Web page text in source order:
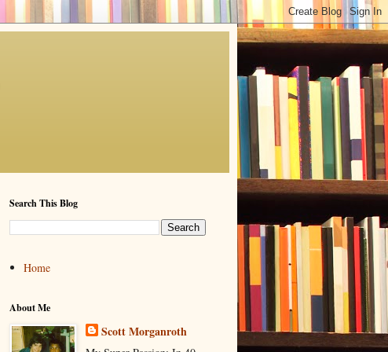
Search This Blog
Home
About Me
Scott Morganroth